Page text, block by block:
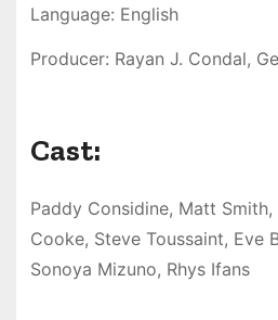
Language: English
Producer: Rayan J. Condal,
Cast:
Paddy Considine, Matt Smith,
Cooke, Steve Toussaint, Eve
Sonoya Mizuno, Rhys Ifans